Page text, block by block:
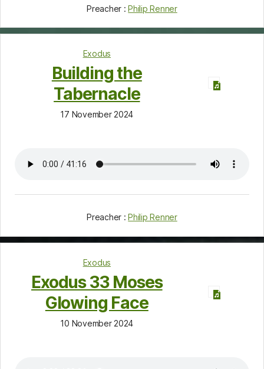
Preacher : Philip Renner
Exodus
Building the
Tabernacle
17 November 2024
Preacher : Philip Renner
Exodus
Exodus 33 Moses
Glowing Face
10 November 2024